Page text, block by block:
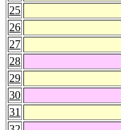
25
26
27
28
29
30
31